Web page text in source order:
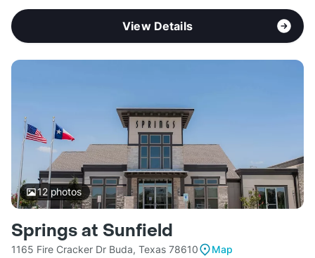
View Details
12photos
Springs at Sunfield
1165 Fire Cracker Dr Buda, Texas 78610
Map